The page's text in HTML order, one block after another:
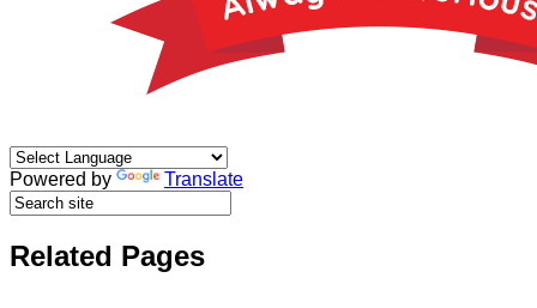
Powered by Translate
Related Pages